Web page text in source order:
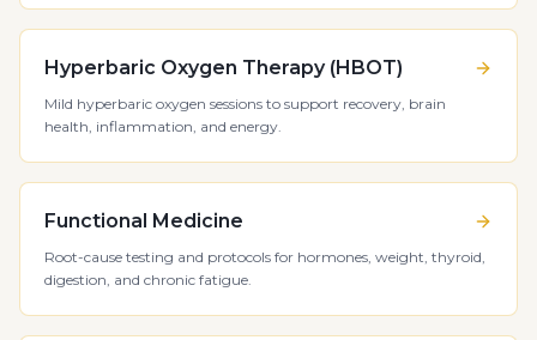
Hyperbaric Oxygen Therapy (HBOT)
Mild hyperbaric oxygen sessions to support recovery, brain
health, inflammation, and energy.
Functional Medicine
Root-cause testing and protocols for hormones, weight, thyroid,
digestion, and chronic fatigue.